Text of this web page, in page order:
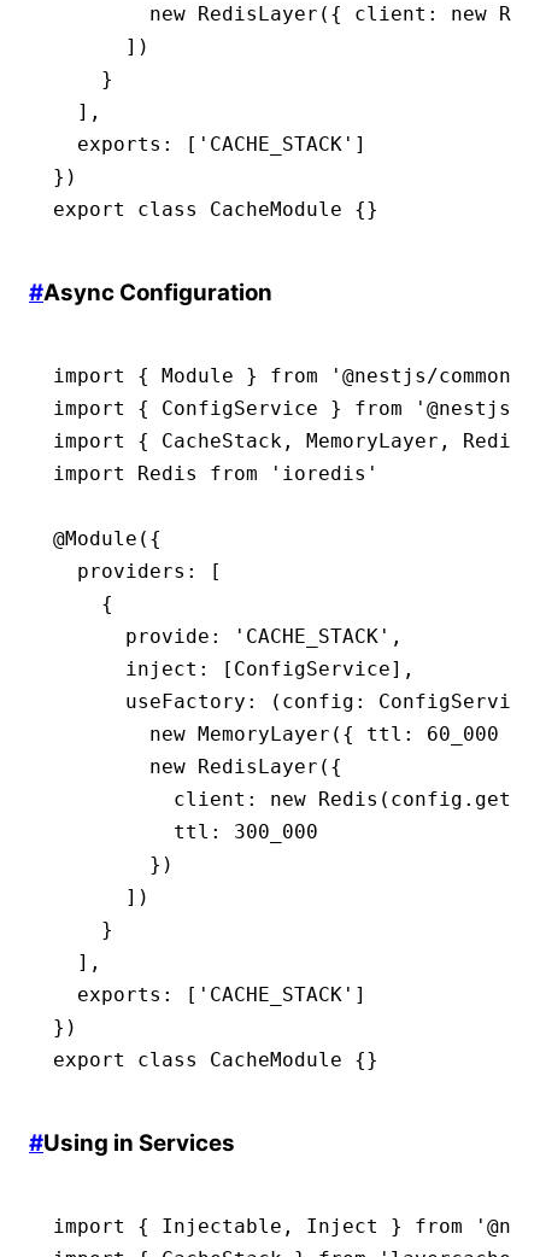
        new
RedisLayer ({ client : new
      ])
    }
  ]
,
  exports
: [ 'CACHE_STACK' ]
})
export
class CacheModule {}
#Async Configuration
import { Module } from '@nestjs/common'
import
{ ConfigService } from '@nestjs/
import
{ CacheStack , MemoryLayer ,
import
Redis from 'ioredis'
@Module ({
  providers
:
[
    {
      provide
: 'CACHE_STACK' ,
      inject
: [ConfigService] ,
      useFactory
: (config : ConfigService
        new
MemoryLayer ({ ttl : 60_000
        new
RedisLayer ({
          client
: new Redis ( config .get
          ttl
:
300_000
        })
      ])
    }
  ]
,
  exports
: [ 'CACHE_STACK' ]
})
export
class CacheModule {}
#Using in Services
import { Injectable , Inject } from